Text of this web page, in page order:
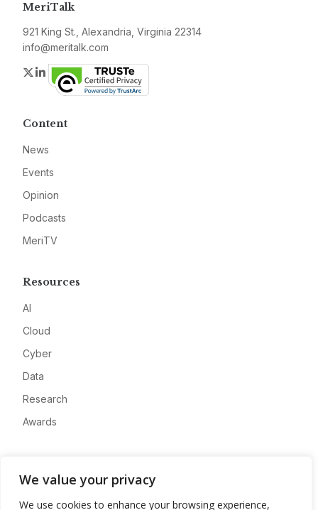
We value your privacy
We use cookies to enhance your browsing experience,
MeriTalk
921 King St., Alexandria, Virginia 22314
info@meritalk.com
Twitter
LinkedIn
Content
News
Events
Opinion
Podcasts
MeriTV
Resources
AI
Cloud
Cyber
Data
Research
Awards